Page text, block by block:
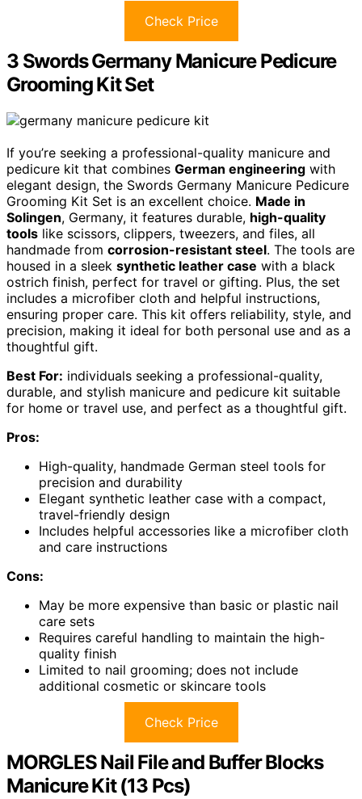
Check Price
3 Swords Germany Manicure Pedicure
Grooming Kit Set
If you’re seeking a professional-quality manicure and
pedicure kit that combines German engineering with
elegant design, the Swords Germany Manicure Pedicure
Grooming Kit Set is an excellent choice. Made in
Solingen, Germany, it features durable, high-quality
tools like scissors, clippers, tweezers, and files, all
handmade from corrosion-resistant steel. The tools are
housed in a sleek synthetic leather case with a black
ostrich finish, perfect for travel or gifting. Plus, the set
includes a microfiber cloth and helpful instructions,
ensuring proper care. This kit offers reliability, style, and
precision, making it ideal for both personal use and as a
thoughtful gift.
Best For: individuals seeking a professional-quality,
durable, and stylish manicure and pedicure kit suitable
for home or travel use, and perfect as a thoughtful gift.
Pros:
High-quality, handmade German steel tools for
precision and durability
Elegant synthetic leather case with a compact,
travel-friendly design
Includes helpful accessories like a microfiber cloth
and care instructions
Cons:
May be more expensive than basic or plastic nail
care sets
Requires careful handling to maintain the high-
quality finish
Limited to nail grooming; does not include
additional cosmetic or skincare tools
Check Price
MORGLES Nail File and Buffer Blocks
Manicure Kit (13 Pcs)